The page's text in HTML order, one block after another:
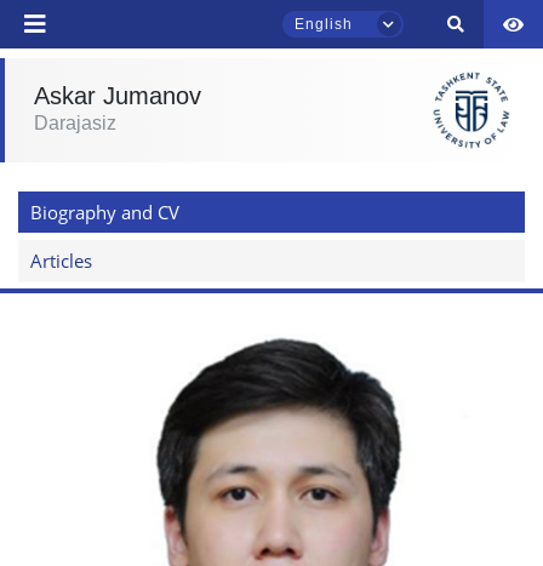
English
Askar Jumanov
Darajasiz
Biography and CV
Articles
Hello! Welcome to the TSUL
admissions chat.
Choose a topic — specific questions
1. Documents (bachelor) (5)